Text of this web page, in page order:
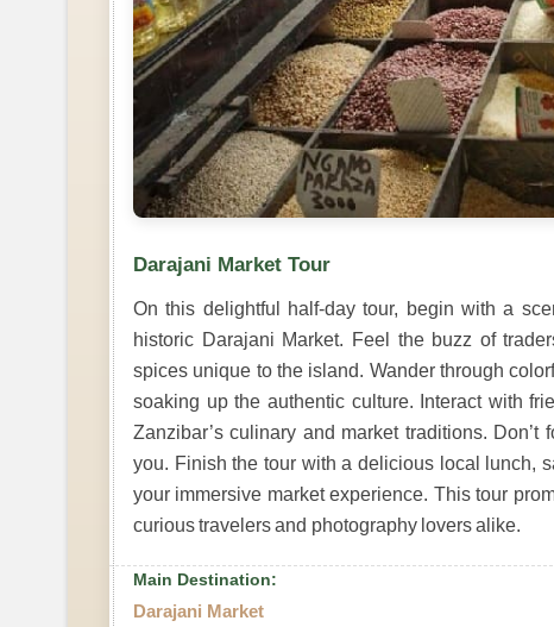
Darajani Market Tour
On this delightful half-day tour, begin with a
historic Darajani Market. Feel the buzz of
spices unique to the island. Wander through
soaking up the authentic culture. Interact with
Zanzibar’s culinary and market traditions.
you. Finish the tour with a delicious local lunch,
your immersive market experience. This tour
curious travelers and photography lovers alike.
Main Destination:
Darajani Market